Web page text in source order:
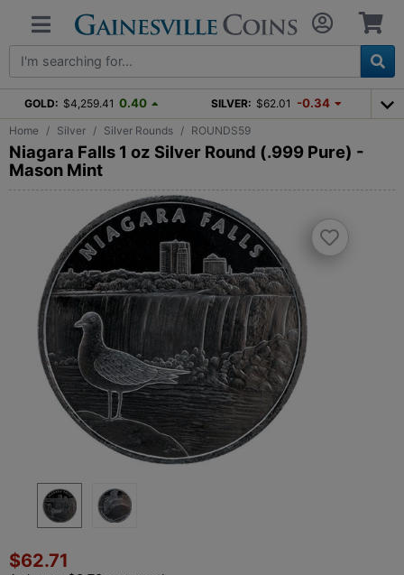
GOLD: $4,259.41 0.40 SILVER: $62.01 -0.34
Home Silver Silver Rounds ROUNDS59
Niagara Falls 1 oz Silver Round (.999 Pure) -
Mason Mint
$62.71